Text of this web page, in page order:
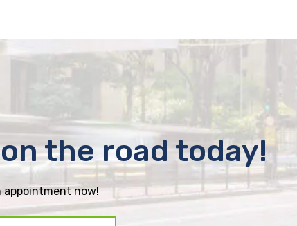
the road today!
appointment now!